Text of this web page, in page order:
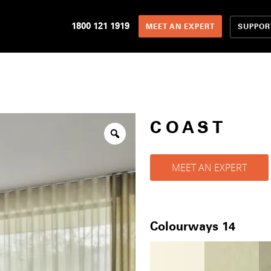
1800 121 1919 MEET AN EXPERT
COAST
MEET AN EXPERT
Colourways 14